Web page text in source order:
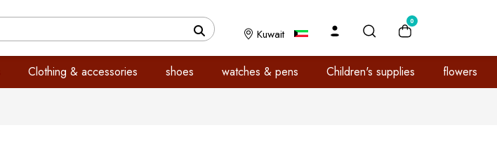
Kuwait
0
Clothing & accessories shoes watches & pens Children's supplies flowers